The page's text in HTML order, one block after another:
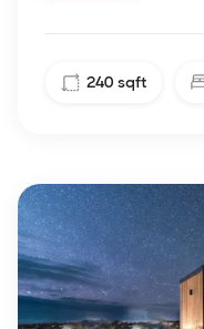
240 sqft